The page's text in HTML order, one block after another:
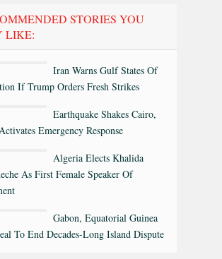
STORIES YOU
LIKE:
Iran Warns Gulf States Of
If Trump Orders Fresh Strikes
Earthquake Shakes Cairo,
Emergency Response
Algeria Elects Khalida
As First Female Speaker Of
Gabon, Equatorial Guinea
To End Decades-Long Island Dispute